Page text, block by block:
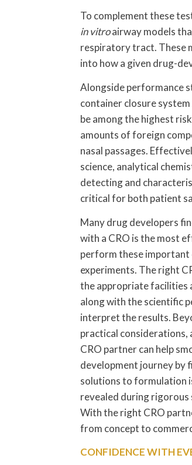
To complement these
in vitroairway models
respiratory tract. These
into how a given drug-
Alongside performance
container closure
be among the highest
amounts of foreign
nasal passages.
science, analytical
detecting and
critical for both patient
Many drug developers
with a CRO is the most
perform these
experiments. The right
the appropriate facilities
along with the scientific
interpret the results.
practical considerations,
CRO partner can help
development journey by
solutions to formulation
revealed during
With the right CRO
from concept to
CONFIDENCE WITH